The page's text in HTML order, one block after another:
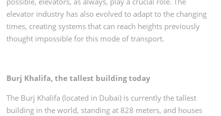
elevator industry has also evolved to adapt to the changing
times, creating systems that can reach heights previously
thought impossible for this mode of transport.
Burj Khalifa, the tallest building today
The Burj Khalifa (located in Dubai) is currently the tallest
building in the world, standing at 828 meters, and houses